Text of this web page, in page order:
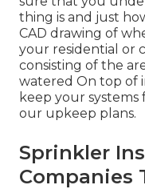
thing is and just
CAD drawing of
your residential or
consisting of the
watered On top of
keep your
our upkeep plans.
Sprinkler
Companies